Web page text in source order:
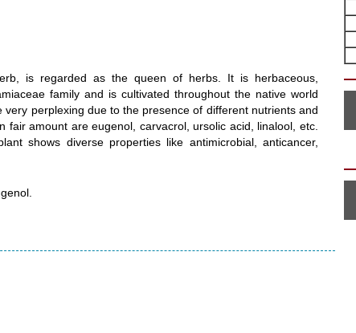
is regarded as the queen of herbs. It is herbaceous,
family and is cultivated throughout the native world
perplexing due to the presence of different nutrients and
amount are eugenol, carvacrol, ursolic acid, linalool, etc.
shows diverse properties like antimicrobial, anticancer,